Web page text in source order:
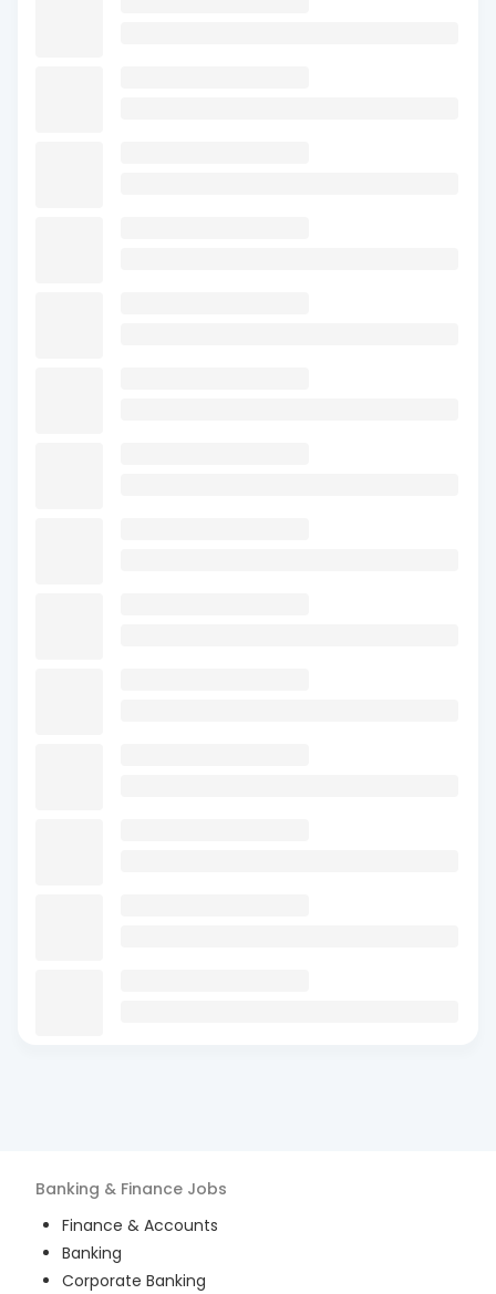
Banking & Finance Jobs
Finance & Accounts
Banking
Corporate Banking